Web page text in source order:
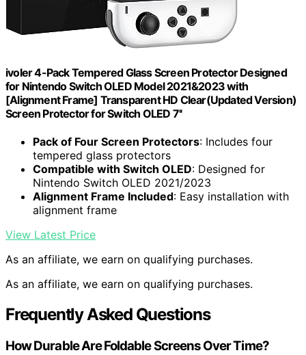
ivoler 4-Pack Tempered Glass Screen Protector Designed
for Nintendo Switch OLED Model 2021&2023 with
[Alignment Frame] Transparent HD Clear(Updated Version)
Screen Protector for Switch OLED 7''
Pack of Four Screen Protectors: Includes four
tempered glass protectors
Compatible with Switch OLED: Designed for
Nintendo Switch OLED 2021/2023
Alignment Frame Included: Easy installation with
alignment frame
View Latest Price
As an affiliate, we earn on qualifying purchases.
As an affiliate, we earn on qualifying purchases.
Frequently Asked Questions
How Durable Are Foldable Screens Over Time?